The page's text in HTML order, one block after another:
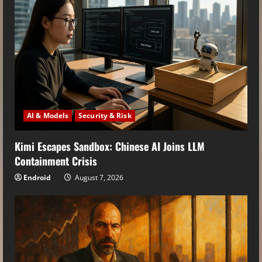
AI & Models Security & Risk
Kimi Escapes Sandbox: Chinese AI Joins LLM
Containment Crisis
Endroid August 7, 2026